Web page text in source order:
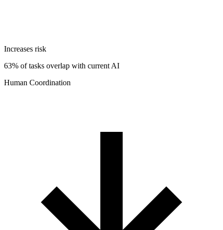
Increases risk
63% of tasks overlap with current AI
Human Coordination